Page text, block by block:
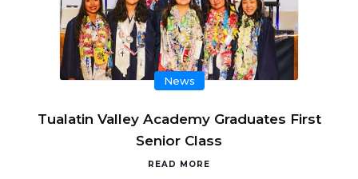
News
Tualatin Valley Academy Graduates First
Senior Class
READ MORE